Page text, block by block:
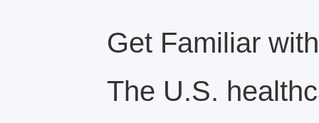
Get Familiar
The U.S.